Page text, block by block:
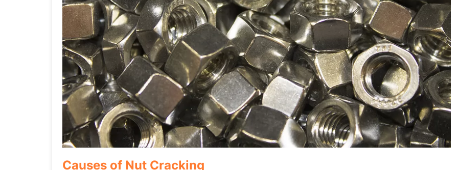
Causes of Nut Cracking